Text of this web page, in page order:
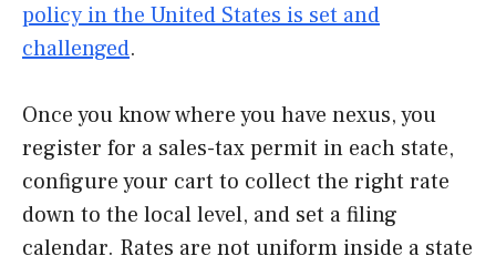
policy in the United States is set and
challenged.
Once you know where you have nexus, you
register for a sales-tax permit in each state,
configure your cart to collect the right rate
down to the local level, and set a filing
calendar. Rates are not uniform inside a state